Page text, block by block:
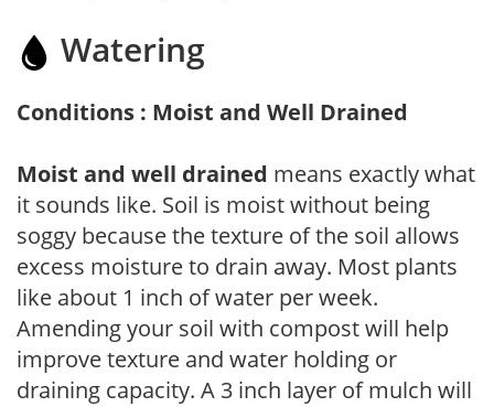
Watering
Conditions : Moist and Well Drained
Moist and well drained means exactly what
it sounds like. Soil is moist without being
soggy because the texture of the soil allows
excess moisture to drain away. Most plants
like about 1 inch of water per week.
Amending your soil with compost will help
improve texture and water holding or
draining capacity. A 3 inch layer of mulch will